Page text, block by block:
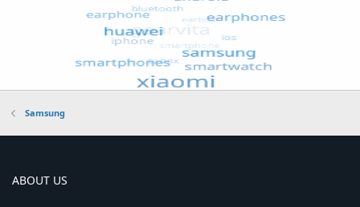
Samsung
ABOUT US